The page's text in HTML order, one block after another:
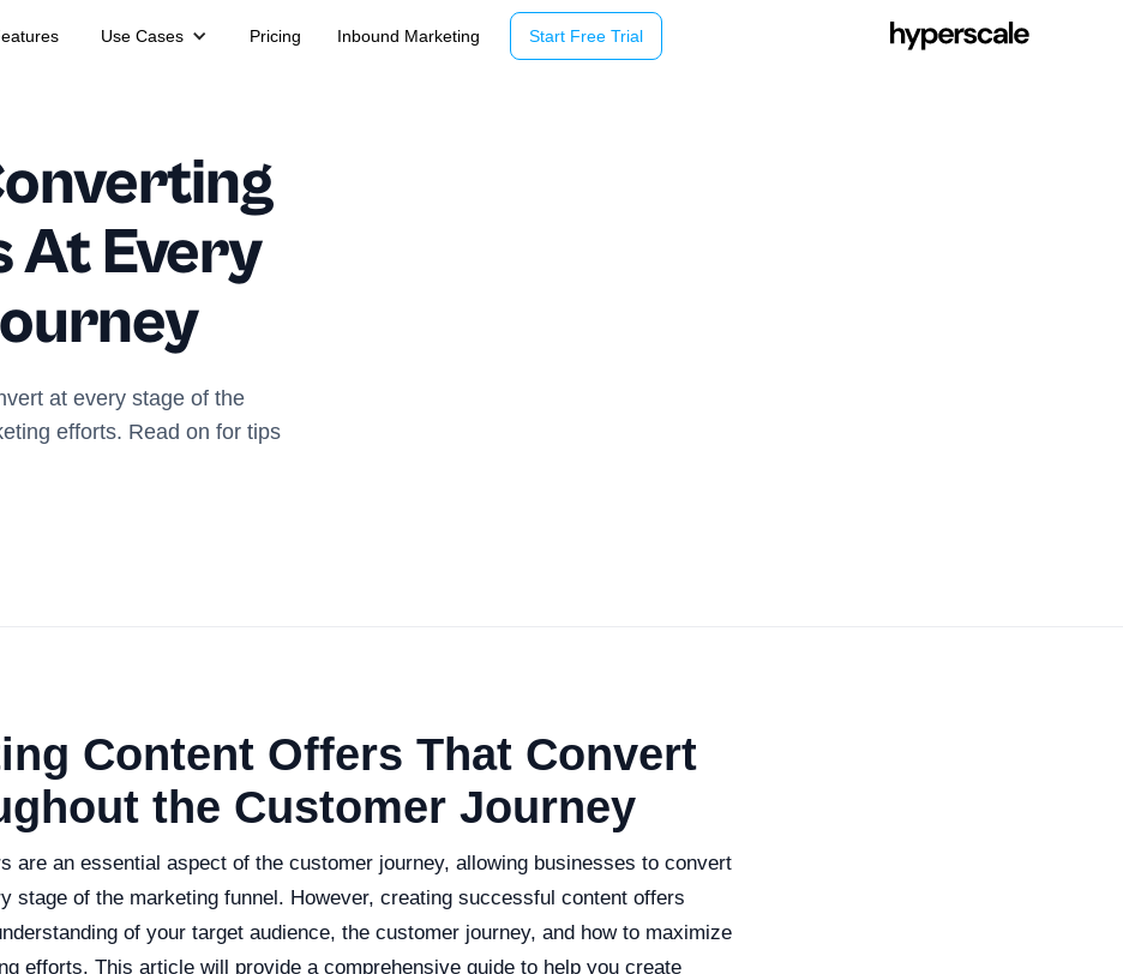
Use Cases Pricing Inbound Marketing Start Free Trial
At Every
at every stage of the
efforts. Read on for tips
Content Offers That Convert
the Customer Journey
are an essential aspect of the customer journey, allowing businesses to convert
stage of the marketing funnel. However, creating successful content offers
of your target audience, the customer journey, and how to maximize
efforts. This article will provide a comprehensive guide to help you create